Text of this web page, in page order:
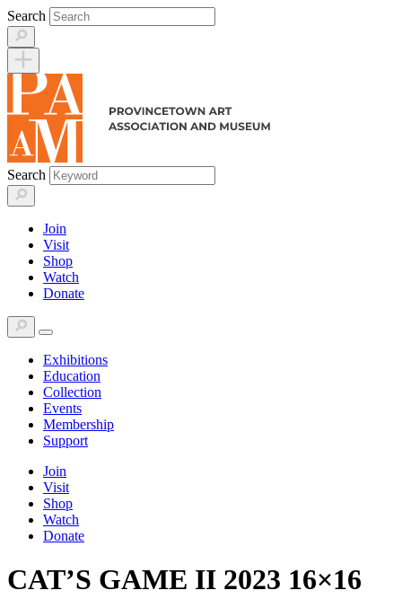
Skip
to
content
Search
Search
Join
Visit
Shop
Watch
Donate
Exhibitions
Education
Collection
Events
Membership
Support
Join
Visit
Shop
Watch
Donate
CAT’S GAME II 2023 16×16